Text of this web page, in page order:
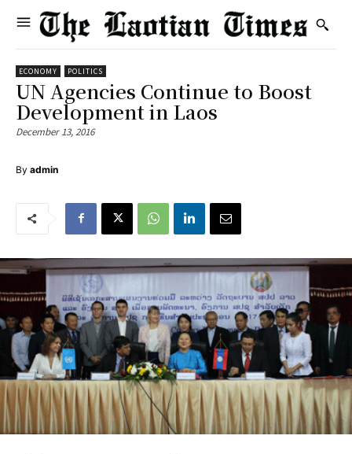
ECONOMY POLITICS
UN Agencies Continue to Boost
Development in Laos
December 13, 2016
By admin